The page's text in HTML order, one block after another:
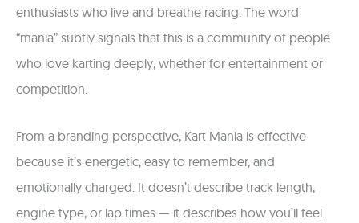
enthusiasts who live and breathe racing. The word
“mania” subtly signals that this is a community of people
who love karting deeply, whether for entertainment or
competition.
From a branding perspective, Kart Mania is effective
because it’s energetic, easy to remember, and
emotionally charged. It doesn’t describe track length,
engine type, or lap times — it describes how you’ll feel.